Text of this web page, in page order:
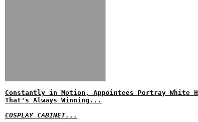
Constantly in Motion, Appointees Portray White
That's Always Winning...
COSPLAY CABINET...